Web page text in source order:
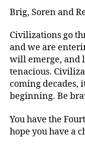
Brig, Soren and
Civilizations go
and we are
will emerge, and
tenacious.
coming decades,
beginning. Be
You have the
hope you have a